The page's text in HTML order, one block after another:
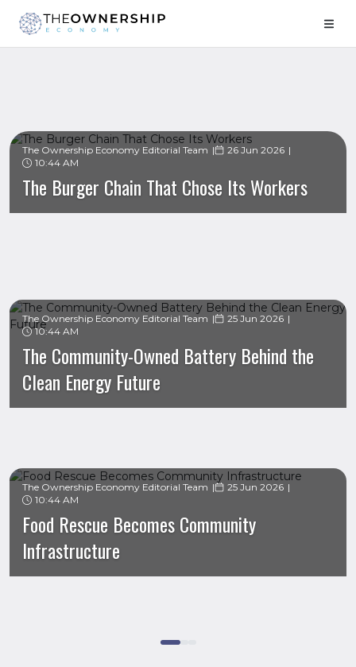
The Ownership Economy Editorial Team
26 Jun 2026
10:44 AM
The Burger Chain That Chose Its Workers
The Ownership Economy Editorial Team
25 Jun 2026
10:44 AM
The Community-Owned Battery Behind the
Clean Energy Future
The Ownership Economy Editorial Team
25 Jun 2026
10:44 AM
Food Rescue Becomes Community
Infrastructure